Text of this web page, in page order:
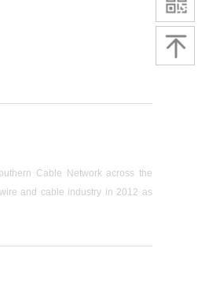
Cable Network across the
and cable industry in 2012 as